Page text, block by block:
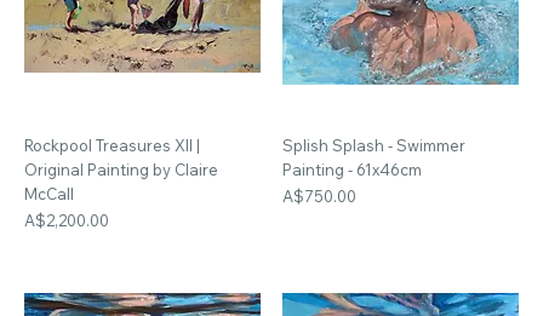
Rockpool Treasures XII |
Original Painting by Claire
McCall
Price
A$2,200.00
Splish Splash - Swimmer
Painting - 61x46cm
Price
A$750.00